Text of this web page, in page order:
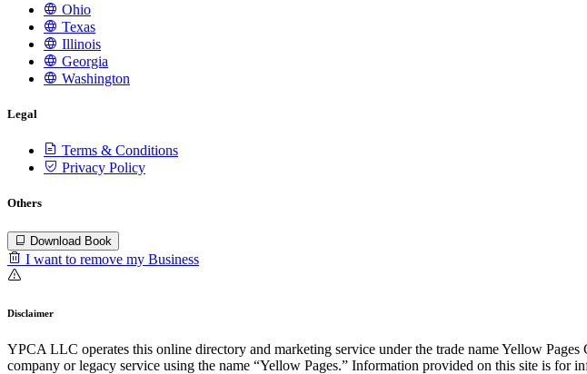
Ohio
Texas
Illinois
Georgia
Washington
Legal
Terms & Conditions
Privacy Policy
Others
Download Book
I want to remove my Business
Disclaimer
YPCA LLC operates this online directory and marketing service under the trade name Yellow
company or legacy service using the name “Yellow Pages.” Information provided on this site is for